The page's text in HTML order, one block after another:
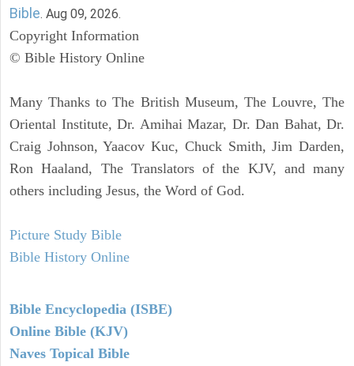
Bible. Aug 09, 2026.
Copyright Information
© Bible History Online
Many Thanks to The British Museum, The Louvre, The
Oriental Institute, Dr. Amihai Mazar, Dr. Dan Bahat, Dr.
Craig Johnson, Yaacov Kuc, Chuck Smith, Jim Darden,
Ron Haaland, The Translators of the KJV, and many
others including Jesus, the Word of God.
Picture Study Bible
Bible History Online
Bible Encyclopedia (ISBE)
Online Bible (KJV)
Naves Topical Bible